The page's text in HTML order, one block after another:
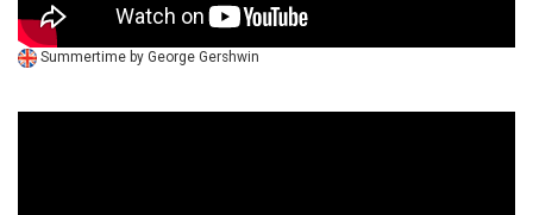
Summertime by George Gershwin